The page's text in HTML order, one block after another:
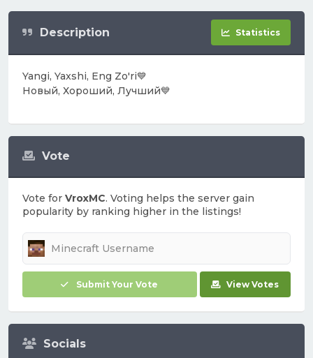
Vote
Vote for VroxMC. Voting helps the server gain
popularity by ranking higher in the listings!
Submit Your Vote View Votes
Socials
Description Statistics
Yangi, Yaxshi, Eng Zo'ri💙
Новый, Хороший, Лучший💙